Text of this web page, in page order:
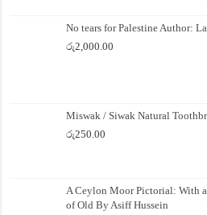
No tears for Palestine Author:
රු2,000.00
Miswak / Siwak Natural
රු250.00
A Ceylon Moor Pictorial: With
of Old By Asiff Hussein